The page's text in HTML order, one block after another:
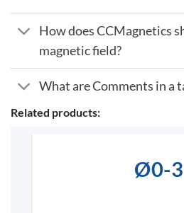
How does CCMagnetics
magnetic field?
What are Comments in a
Related products:
Ø0-3